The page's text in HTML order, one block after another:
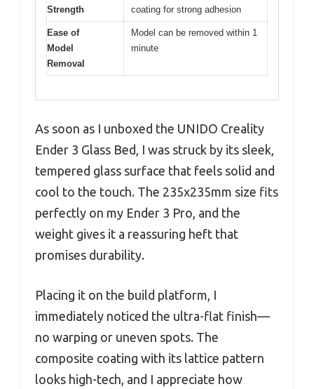
Strength
coating for strong adhesion
Ease of
Model
Removal
Model can be removed within 1
minute
As soon as I unboxed the UNIDO Creality
Ender 3 Glass Bed, I was struck by its sleek,
tempered glass surface that feels solid and
cool to the touch. The 235x235mm size fits
perfectly on my Ender 3 Pro, and the
weight gives it a reassuring heft that
promises durability.
Placing it on the build platform, I
immediately noticed the ultra-flat finish—
no warping or uneven spots. The
composite coating with its lattice pattern
looks high-tech, and I appreciate how